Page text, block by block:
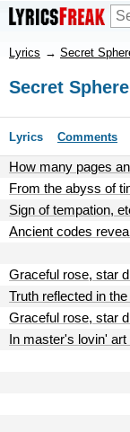
Lyrics → Secret
Secret Sphere
Lyrics Comments
How many pages
From the abyss of
Sign of tempation,
Ancient codes
Graceful rose, star
Truth reflected in
Graceful rose, star
In master's lovin' art